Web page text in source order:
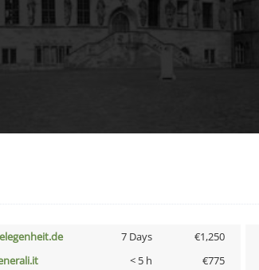
7 Days €1,250
< 5 h €775